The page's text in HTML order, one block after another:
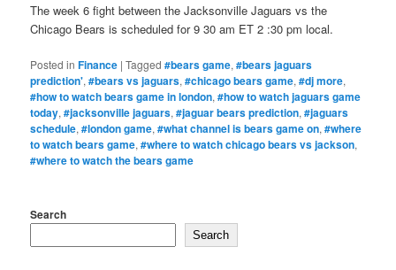
The week 6 fight between the Jacksonville Jaguars vs the
Chicago Bears is scheduled for 9 30 am ET 2 :30 pm local.
Posted in Finance |Tagged #bears game,#bears jaguars
prediction',#bears vs jaguars,#chicago bears game,#dj more,
#how to watch bears game in london,#how to watch jaguars game
today,#jacksonville jaguars,#jaguar bears prediction,#jaguars
schedule,#london game,#what channel is bears game on,#where
to watch bears game,#where to watch chicago bears vs jackson,
#where to watch the bears game
Search
Search